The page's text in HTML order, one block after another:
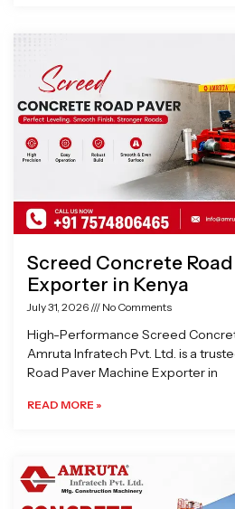
Screed Concrete
Exporter in Kenya
July 31, 2026 No Comments
High-Performance Screed
Amruta Infratech Pvt. Ltd. is a
Road Paver Machine Exporter in
READ MORE »